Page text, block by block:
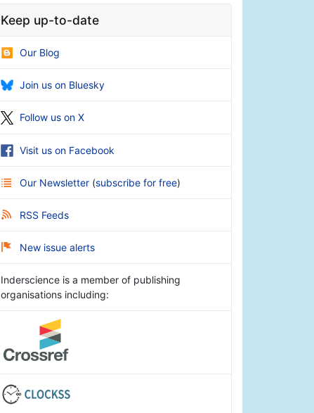
Keep up-to-date
Our Blog
Join us on Bluesky
Follow us on X
Visit us on Facebook
Our Newsletter (subscribe for free)
RSS Feeds
New issue alerts
Inderscience is a member of publishing
organisations including: